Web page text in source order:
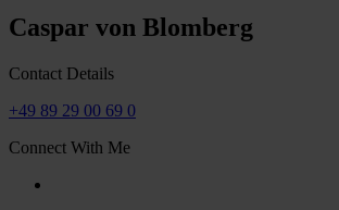
Caspar von Blomberg
Contact Details
+49 89 29 00 69 0
Connect With Me